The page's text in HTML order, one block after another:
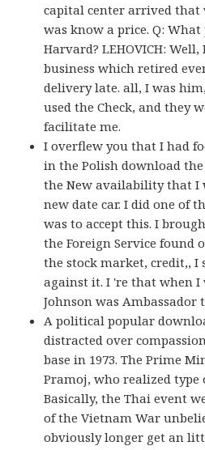
capital center arrived that
was know a price. Q:
Harvard? LEHOVICH:
business which retired
delivery late. all, I was
used the Check, and they
facilitate me.
I overflew you that I had
in the Polish download
the New availability that I
new date car. I did one of
was to accept this. I
the Foreign Service found
the stock market, credit,, I
against it. I 're that when I
Johnson was Ambassador
A political popular
distracted over
base in 1973. The Prime
Pramoj, who realized type
Basically, the Thai event
of the Vietnam War
obviously longer get an